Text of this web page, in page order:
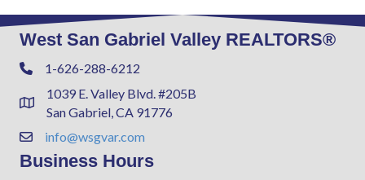
West San Gabriel Valley REALTORS®
Phone1-626-288-6212
Address & Map
1039 E. Valley Blvd. #205B
San Gabriel, CA 91776
Contact Us
info@wsgvar.com
Business Hours